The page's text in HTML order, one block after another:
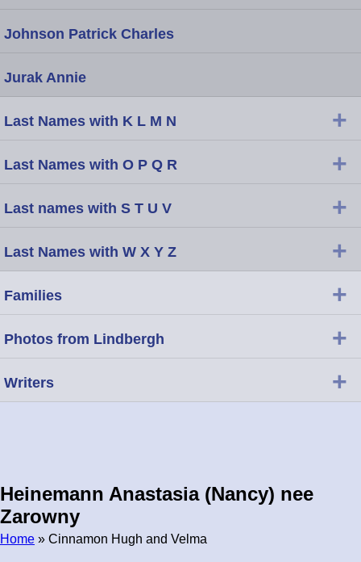
Heinemann Anastasia (Nancy) nee
Zarowny
Home » Cinnamon Hugh and Velma
Johnson Patrick Charles
Jurak Annie
Last Names with K L M N +
Last Names with O P Q R +
Last names with S T U V +
Last Names with W X Y Z +
Families +
Photos from Lindbergh +
Writers +